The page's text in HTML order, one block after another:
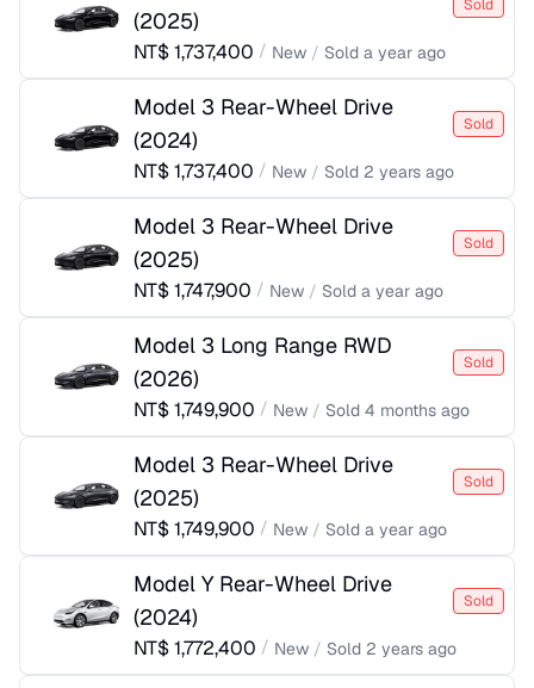
(2025)
Sold
NT$1,737,400 / New / Sold a year ago
Model 3 Rear-Wheel Drive
(2024)
Sold
NT$1,737,400 / New / Sold 2 years ago
Model 3 Rear-Wheel Drive
(2025)
Sold
NT$1,747,900 / New / Sold a year ago
Model 3 Long Range RWD
(2026)
Sold
NT$1,749,900 / New / Sold 4 months ago
Model 3 Rear-Wheel Drive
(2025)
Sold
NT$1,749,900 / New / Sold a year ago
Model Y Rear-Wheel Drive
(2024)
Sold
NT$1,772,400 / New / Sold 2 years ago